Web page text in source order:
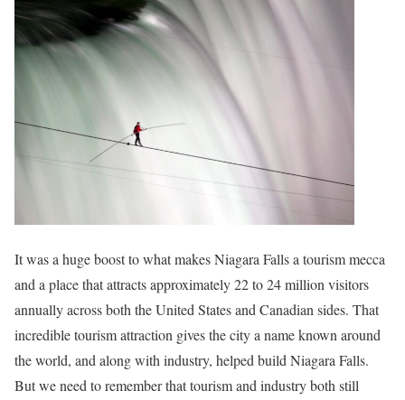
It was a huge boost to what makes Niagara Falls a tourism mecca
and a place that attracts approximately 22 to 24 million visitors
annually across both the United States and Canadian sides. That
incredible tourism attraction gives the city a name known around
the world, and along with industry, helped build Niagara Falls.
But we need to remember that tourism and industry both still